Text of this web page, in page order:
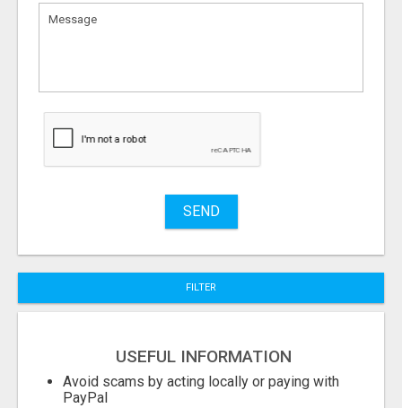
What
to
to
Stuff
SEND
FILTER
USEFUL INFORMATION
Avoid scams by acting locally or paying with
PayPal